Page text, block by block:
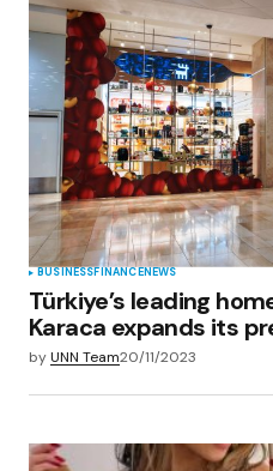
BUSINESSFINANCENEWS
Türkiye’s leading
Karaca expands its
byUNN Team20/11/2023